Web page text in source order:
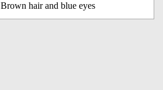
Brown hair and blue eyes